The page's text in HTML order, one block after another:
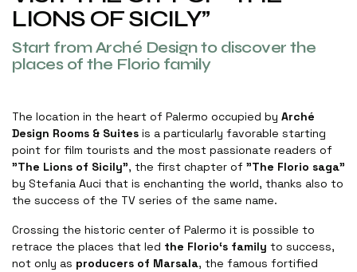
LIONS OF SICILY”
Start from Arché Design to discover the
places of the Florio family
The location in the heart of Palermo occupied by Arché
Design Rooms & Suites is a particularly favorable starting
point for film tourists and the most passionate readers of
"The Lions of Sicily", the first chapter of "The Florio saga"
by Stefania Auci that is enchanting the world, thanks also to
the success of the TV series of the same name.
Crossing the historic center of Palermo it is possible to
retrace the places that led the Florio‘s family to success,
not only as producers of Marsala, the famous fortified